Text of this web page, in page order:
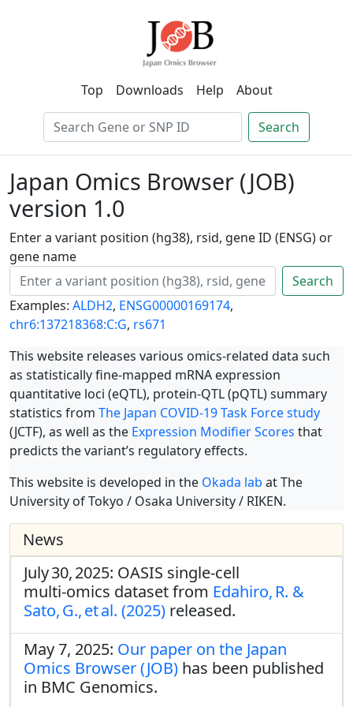
Top Downloads Help About
Search
Japan Omics Browser (JOB)
version 1.0
Enter a variant position (hg38), rsid, gene ID (ENSG) or
gene name
Search
Examples: ALDH2, ENSG00000169174,
chr6:137218368:C:G, rs671
This website releases various omics-related data such
as statistically fine-mapped mRNA expression
quantitative loci (eQTL), protein-QTL (pQTL) summary
statistics from The Japan COVID-19 Task Force study
(JCTF), as well as the Expression Modifier Scores that
predicts the variant’s regulatory effects.
This website is developed in the Okada lab at The
University of Tokyo / Osaka University / RIKEN.
News
July 30, 2025: OASIS single‑cell
multi‑omics dataset from Edahiro, R. &
Sato, G., et al. (2025) released.
May 7, 2025: Our paper on the Japan
Omics Browser (JOB) has been published
in BMC Genomics.